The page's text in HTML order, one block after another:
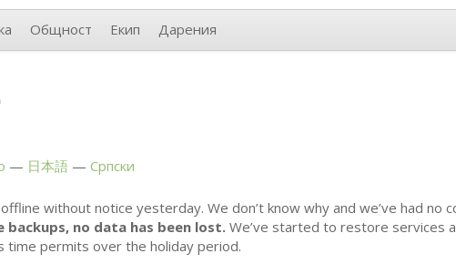
Общност Екип Дарения
日本語 Српски
without notice yesterday. We don’t know why and we’ve had no
backups, no data has been lost.We’ve started to restore services
time permits over the holiday period.